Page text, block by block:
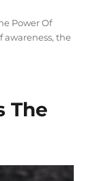
Power Of
awareness,the
The